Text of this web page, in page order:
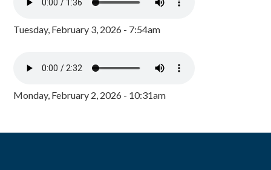
Tuesday, February 3, 2026 - 7:54am
Monday, February 2, 2026 - 10:31am